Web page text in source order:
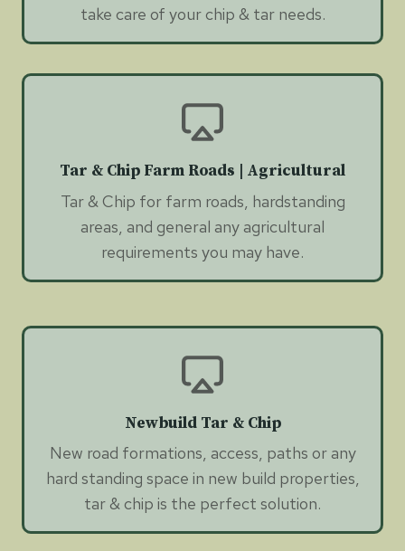
take care of your chip & tar needs.
Tar & Chip Farm Roads | Agricultural
Tar & Chip for farm roads, hardstanding
areas, and general any agricultural
requirements you may have.
Newbuild Tar & Chip
New road formations, access, paths or any
hard standing space in new build properties,
tar & chip is the perfect solution.